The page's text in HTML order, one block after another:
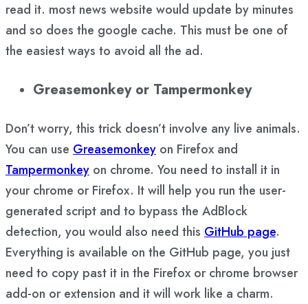
read it. most news website would update by minutes
and so does the google cache. This must be one of
the easiest ways to avoid all the ad.
Greasemonkey or Tampermonkey
Don’t worry, this trick doesn’t involve any live animals.
You can use Greasemonkey on Firefox and
Tampermonkey on chrome. You need to install it in
your chrome or Firefox. It will help you run the user-
generated script and to bypass the AdBlock
detection, you would also need this GitHub page.
Everything is available on the GitHub page, you just
need to copy past it in the Firefox or chrome browser
add-on or extension and it will work like a charm.